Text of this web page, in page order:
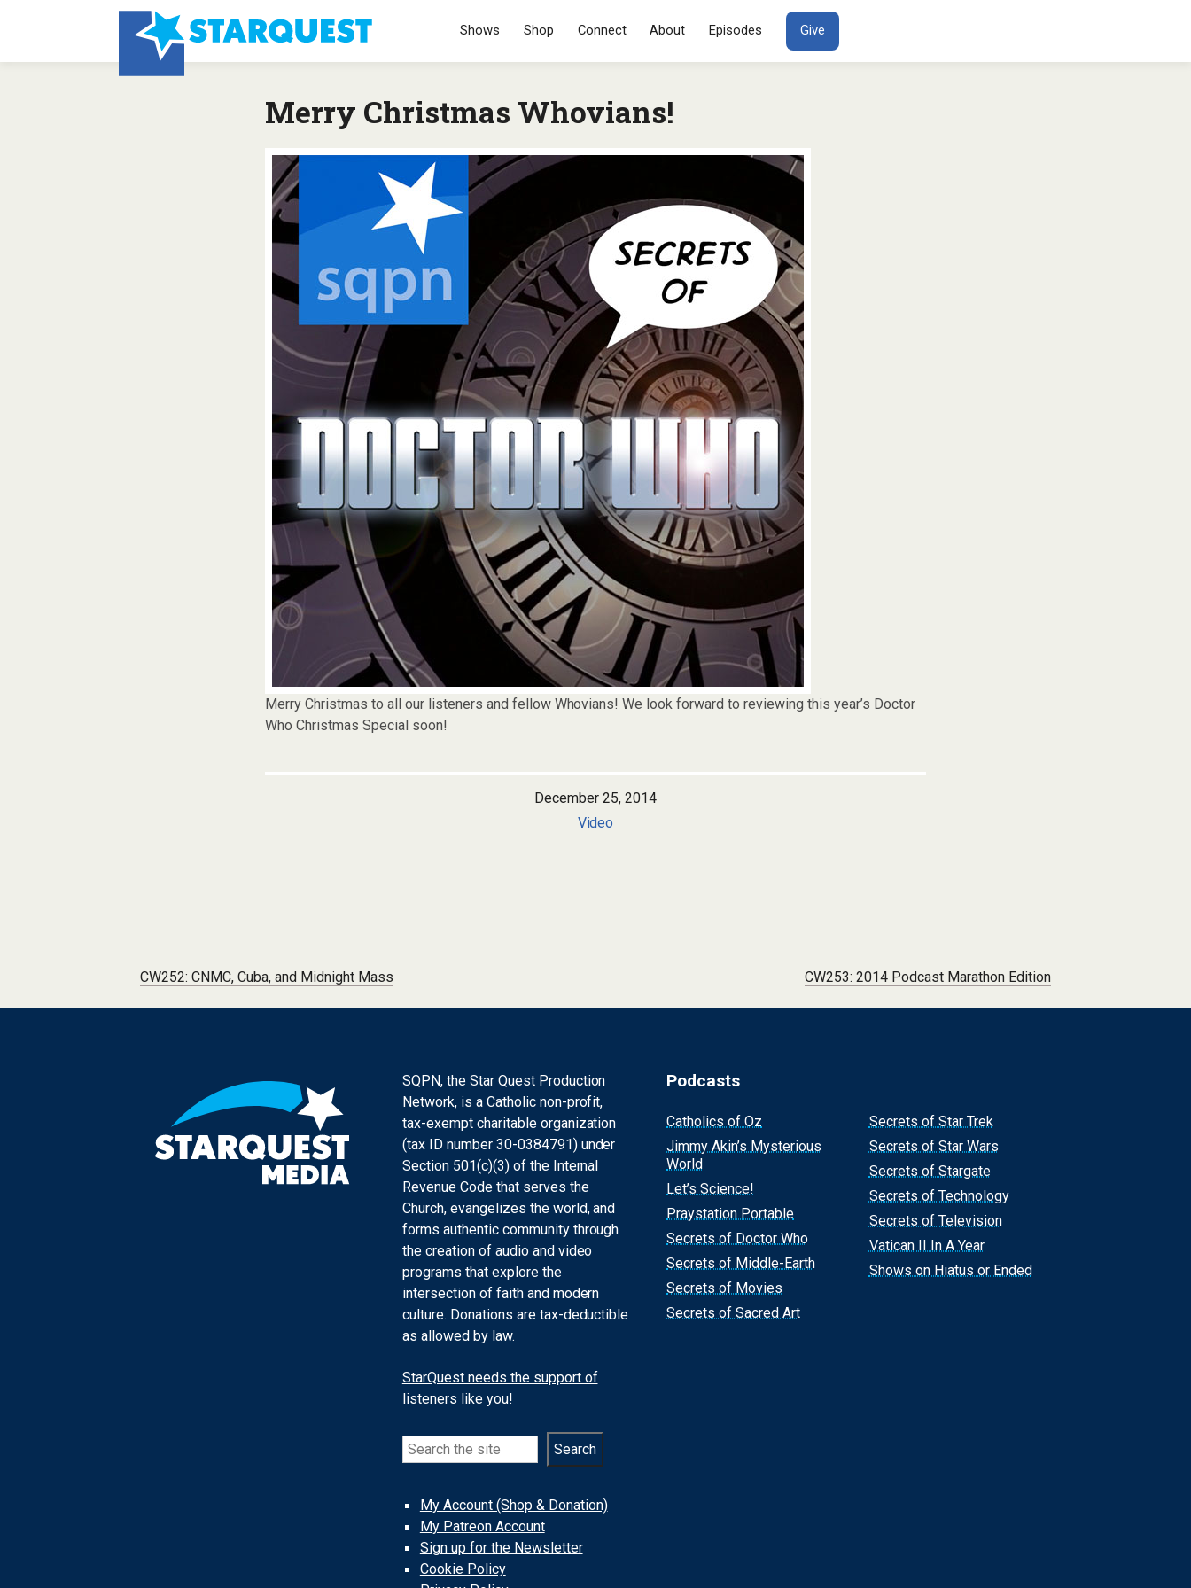
SKIP TO CONTENT
Shows Shop Connect About Episodes Give
Merry Christmas Whovians!
Merry Christmas to all our listeners and fellow Whovians! We look forward to reviewing this year’s Doctor
Who Christmas Special soon!
December 25, 2014
Video
Post navigation
CW252: CNMC, Cuba, and Midnight Mass CW253: 2014 Podcast Marathon Edition
SQPN, the Star Quest Production
Network, is a Catholic non-profit,
tax-exempt charitable organization
(tax ID number 30-0384791) under
Section 501(c)(3) of the Internal
Revenue Code that serves the
Church, evangelizes the world, and
forms authentic community through
the creation of audio and video
programs that explore the
intersection of faith and modern
culture. Donations are tax-deductible
as allowed by law.
StarQuest needs the support of
listeners like you!
Search Search
My Account (Shop & Donation)
My Patreon Account
Sign up for the Newsletter
Cookie Policy
Podcasts
Catholics of Oz
Jimmy Akin’s Mysterious
World
Let’s Science!
Praystation Portable
Secrets of Doctor Who
Secrets of Middle-Earth
Secrets of Movies
Secrets of Sacred Art
Secrets of Star Trek
Secrets of Star Wars
Secrets of Stargate
Secrets of Technology
Secrets of Television
Vatican II In A Year
Shows on Hiatus or Ended